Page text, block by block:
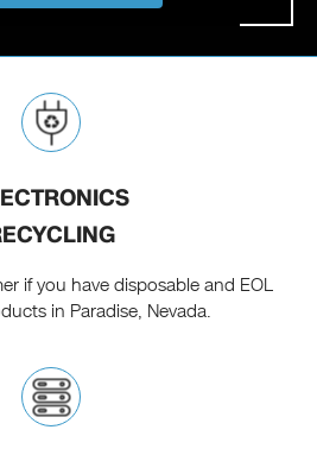
if you have disposable and EOL
in Paradise, Nevada.